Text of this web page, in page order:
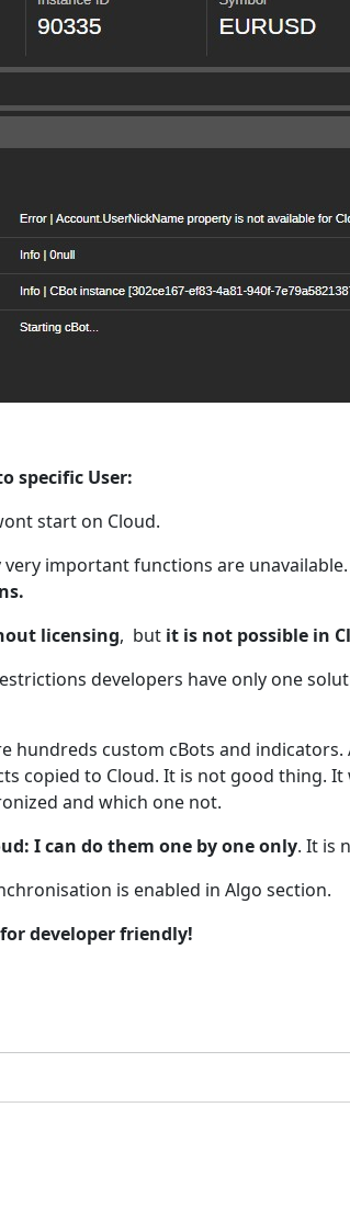
specific User:
start on Cloud.
very important functions are
licensing, but it is not possible in
developers have only one
hundreds custom cBots and
copied to Cloud. It is not good thing.
and which one not.
I can do them one by one only. It is
is enabled in Algo section.
developer friendly!